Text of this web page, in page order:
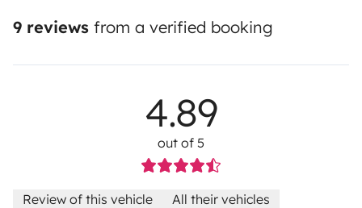
9 reviews from a verified booking
4.89
out of 5
Review of this vehicle All their vehicles